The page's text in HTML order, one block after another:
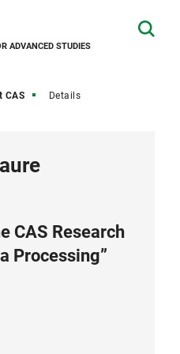
ADVANCED STUDIES
CAS Details
CAS Research
Processing”